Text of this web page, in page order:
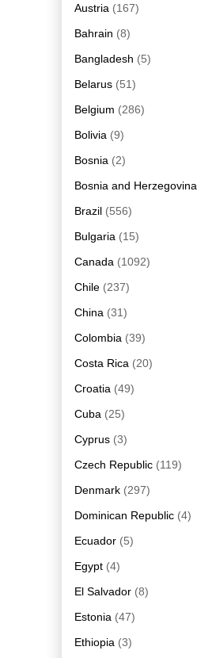
Austria (167)
Bahrain (8)
Bangladesh (5)
Belarus (51)
Belgium (286)
Bolivia (9)
Bosnia (2)
Bosnia and Herzegovina
Brazil (556)
Bulgaria (15)
Canada (1092)
Chile (237)
China (31)
Colombia (39)
Costa Rica (20)
Croatia (49)
Cuba (25)
Cyprus (3)
Czech Republic (119)
Denmark (297)
Dominican Republic (4)
Ecuador (5)
Egypt (4)
El Salvador (8)
Estonia (47)
Ethiopia (3)